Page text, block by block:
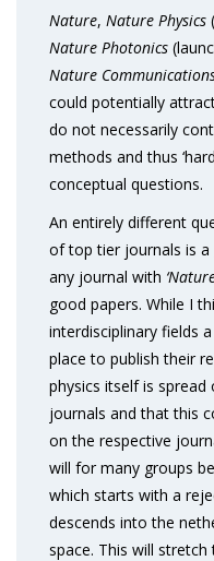
Nature, Nature Physics
Nature Photonics
Nature
could potentially
do not necessarily
methods and thus
conceptual questions.
An entirely different
of top tier journals is a
any journal with
good papers. While I
interdisciplinary fields
place to publish their
physics itself is
journals and that this
on the respective
will for many groups
which starts with a
descends into the
space. This will